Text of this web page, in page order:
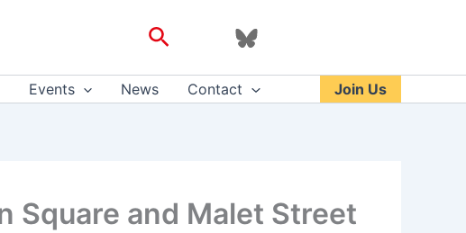
Search
Events News Contact Join Us
Square and Malet Street